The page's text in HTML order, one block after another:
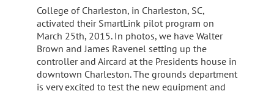
College of Charleston, in Charleston, SC,
activated their SmartLink pilot program on
March 25th, 2015. In photos, we have Walter
Brown and James Ravenel setting up the
controller and Aircard at the Presidents house in
downtown Charleston. The grounds department
is very excited to test the new equipment and